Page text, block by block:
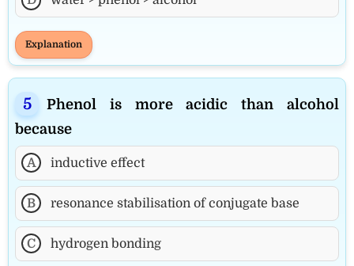
Explanation
Phenol is more acidic than alcohol
because
A inductive effect
B resonance stabilisation of conjugate base
C hydrogen bonding